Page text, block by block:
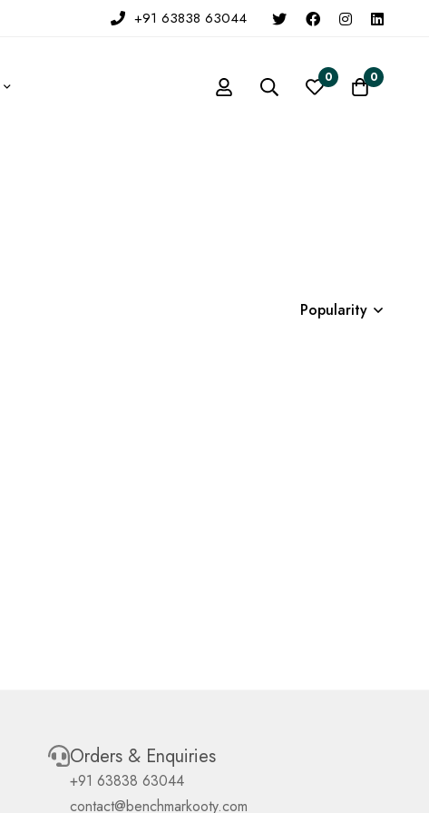
+91 63838 63044
0 0
Popularity
Orders & Enquiries
+91 63838 63044
contact@benchmarkooty.com